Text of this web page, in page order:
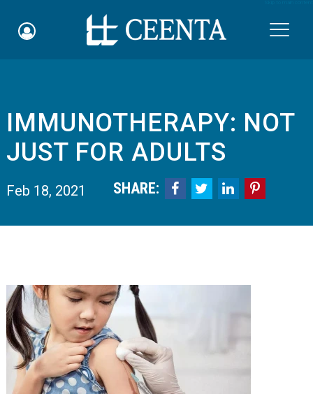
Schedule an Appointment
myCEENTAchart
Online Bill Pay
Quicklinks
Why Choose Us
Providers
Locations
Services & Conditions
​IMMUNOTHERAPY: NOT
JUST FOR ADULTS
Feb 18, 2021 SHARE:    